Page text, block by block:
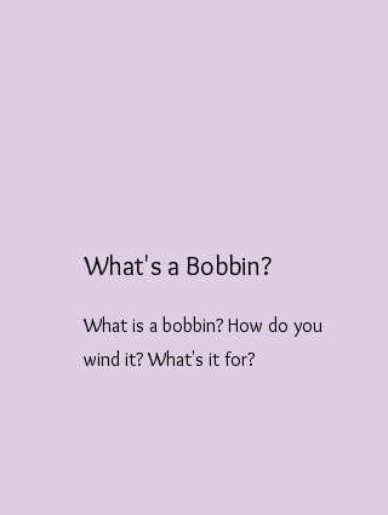
What's a Bobbin?
What is a bobbin? How do you
wind it? What's it for?